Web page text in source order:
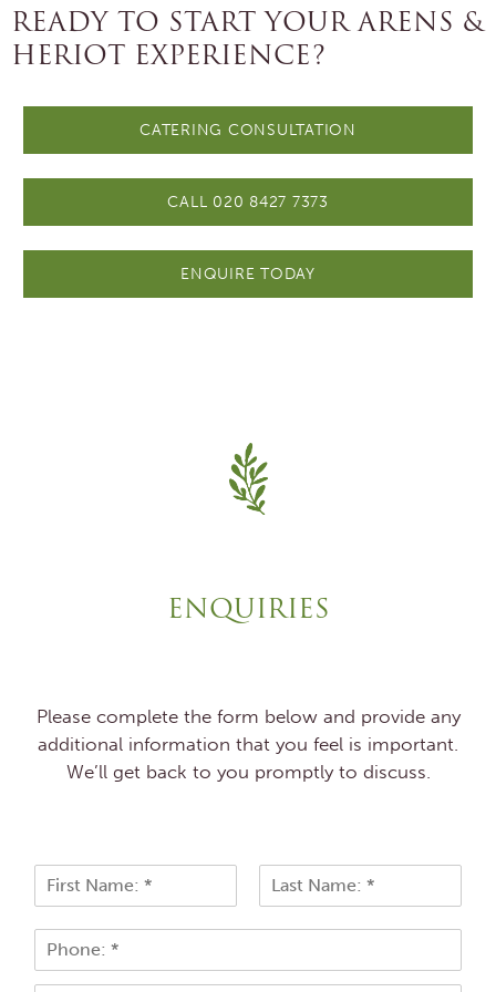
READY TO START YOUR ARENS &
HERIOT EXPERIENCE?
CATERING CONSULTATION
CALL 020 8427 7373
ENQUIRE TODAY
ENQUIRIES
Please complete the form below and provide any
additional information that you feel is important.
We’ll get back to you promptly to discuss.
i
s
t
a
t
o